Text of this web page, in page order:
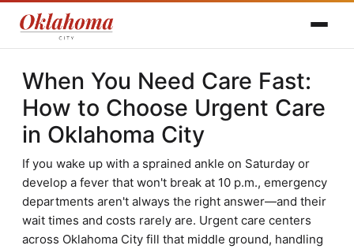
When You Need Care Fast:
How to Choose Urgent Care
in Oklahoma City
If you wake up with a sprained ankle on Saturday or
develop a fever that won't break at 10 p.m., emergency
departments aren't always the right answer—and their
wait times and costs rarely are. Urgent care centers
across Oklahoma City fill that middle ground, handling